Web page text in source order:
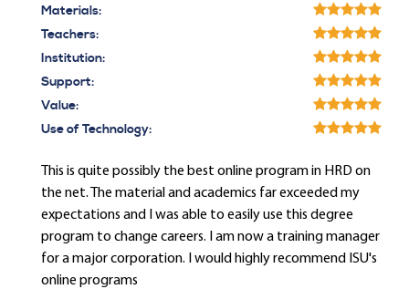
Materials:
Teachers:
Institution:
Support:
Value:
Use of Technology:
This is quite possibly the best online program in HRD on
the net. The material and academics far exceeded my
expectations and I was able to easily use this degree
program to change careers. I am now a training manager
for a major corporation. I would highly recommend ISU's
online programs